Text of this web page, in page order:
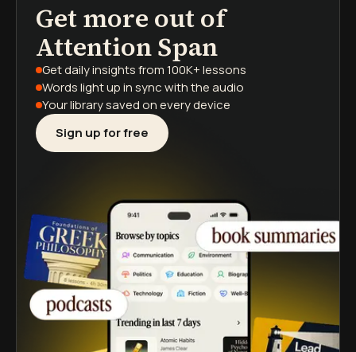
Get more out of
Attention Span
Get daily insightsfrom 100K+ lessons
Words light upin sync with the audio
Your library savedon every device
Sign up for free
podcasts
book summaries
learning paths